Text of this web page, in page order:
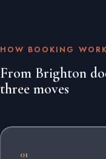
HOW BOOKING
From Brighton
three moves
01